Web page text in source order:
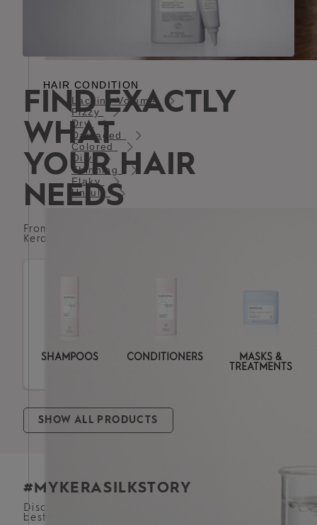
HAIR CONDITION
Lacking Volume
Fizzy
Dry
Damaged
Colored
Oily
Thinning
Flaky
Unruly
FIND EXACTLY
WHAT
YOUR HAIR
NEEDS
From Shampoos to balms - explore the complete
Kerasilk collection for healthy, luxurious hair.
SHAMPOOS CONDITIONERS
MASKS &
TREATMENTS
SHOW ALL PRODUCTS
#MYKERASILKSTORY
Discover how satisfied customers achieve the
best results for their hair with our products.